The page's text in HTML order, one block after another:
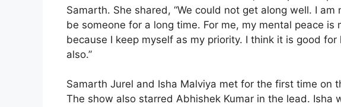
Samarth. She shared, “We could not get along well. I
be someone for a long time. For me, my mental peace is
because I keep myself as my priority. I think it is good
also.”
Samarth Jurel and Isha Malviya met for the first time on
The show also starred Abhishek Kumar in the lead. Isha